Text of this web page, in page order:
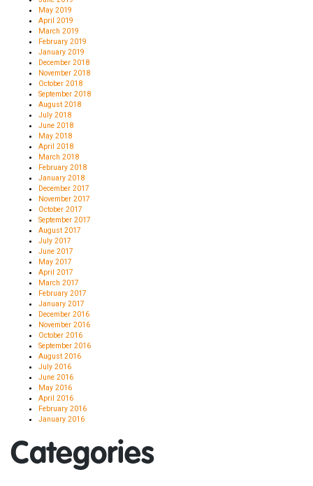
May 2019
April 2019
March 2019
February 2019
January 2019
December 2018
November 2018
October 2018
September 2018
August 2018
July 2018
June 2018
May 2018
April 2018
March 2018
February 2018
January 2018
December 2017
November 2017
October 2017
September 2017
August 2017
July 2017
June 2017
May 2017
April 2017
March 2017
February 2017
January 2017
December 2016
November 2016
October 2016
September 2016
August 2016
July 2016
June 2016
May 2016
April 2016
February 2016
January 2016
Categories